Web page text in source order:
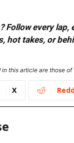
Follow every
hot takes, or
in this article are those
X